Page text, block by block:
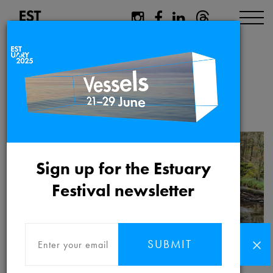
Sign up for the Estuary
Festival newsletter
SUBMIT
ARISE Riverfly
writers call out